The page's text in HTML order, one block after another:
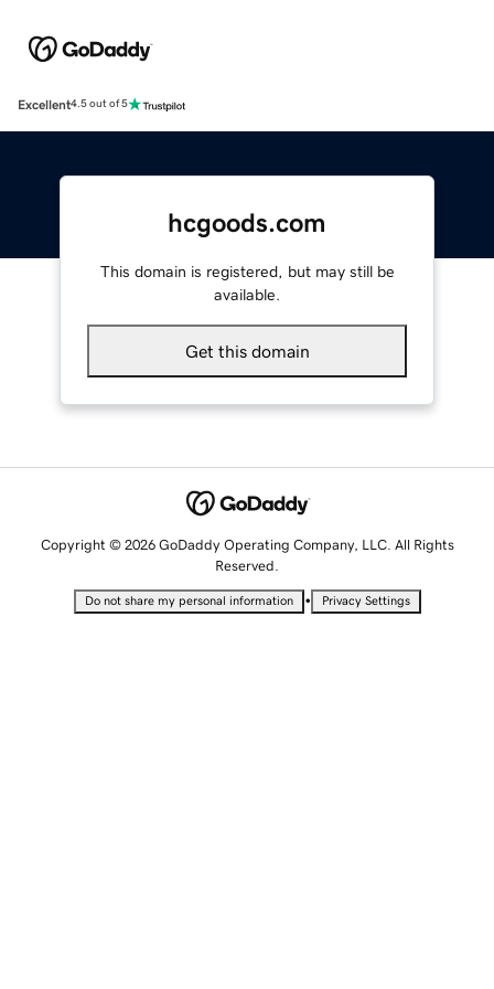
Excellent4.5 out of 5
hcgoods.com
This domain is registered, but may still be
available.
Get this domain
Copyright © 2026 GoDaddy Operating Company, LLC. All Rights
Reserved.
Do not share my personal information • Privacy Settings